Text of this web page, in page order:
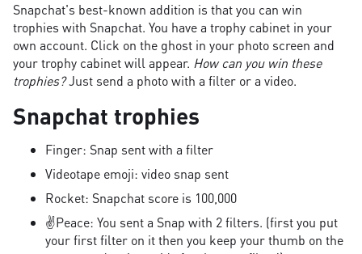
Snapchat's best-known addition is that you can win
trophies with Snapchat. You have a trophy cabinet in your
own account. Click on the ghost in your photo screen and
your trophy cabinet will appear. How can you win these
trophies?Just send a photo with a filter or a video.
Snapchat trophies
Finger: Snap sent with a filter
Videotape emoji: video snap sent
Rocket: Snapchat score is 100,000
✌Peace: You sent a Snap with 2 filters. (first you put
your first filter on it then you keep your thumb on the